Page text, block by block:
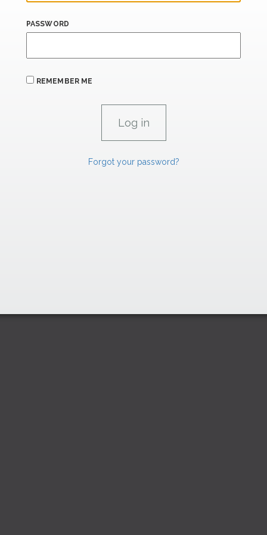
PASSWORD
REMEMBER ME
Forgot your password?